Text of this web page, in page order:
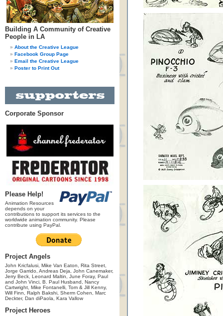
Building A Community of Creative
People in LA
About the Creative League
Facebook Group Page
Email the Creative League
Poster to Print Out
Corporate Sponsor
Please Help!
Animation Resources
depends on your
contributions to support its services to the
worldwide animation community. Please
contribute using PayPal.
Project Angels
John Kricfalusi, Mike Van Eaton, Rita Street,
Jorge Garrido, Andreas Deja, John Canemaker,
Jerry Beck, Leonard Maltin, June Foray, Paul
and John Vinci, B. Paul Husband, Nancy
Cartwright, Mike Fontanelli, Tom & Jill Kenny,
Will Finn, Ralph Bakshi, Sherm Cohen, Marc
Deckter, Dan diPaola, Kara Vallow
Project Heroes